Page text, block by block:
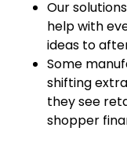
Our
help with
ideas to
Some
shifting
they see
shopper